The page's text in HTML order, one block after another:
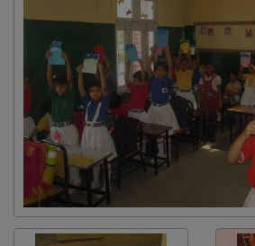
Get response from similar